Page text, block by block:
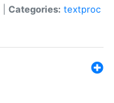
Categories: textproc